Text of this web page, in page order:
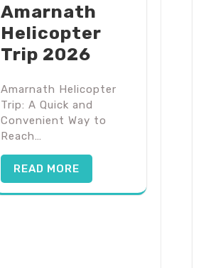
Amarnath
Helicopter
Trip 2026
Amarnath Helicopter
Trip: A Quick and
Convenient Way to
Reach…
READ MORE